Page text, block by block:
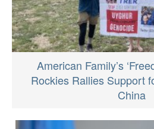
American Family’s
Rockies Rallies Support
China